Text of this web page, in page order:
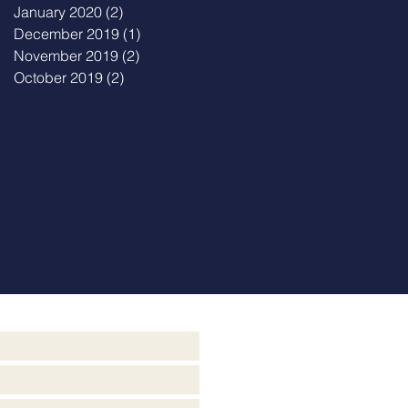
January 2020 (2)
December 2019 (1)
November 2019 (2)
October 2019 (2)